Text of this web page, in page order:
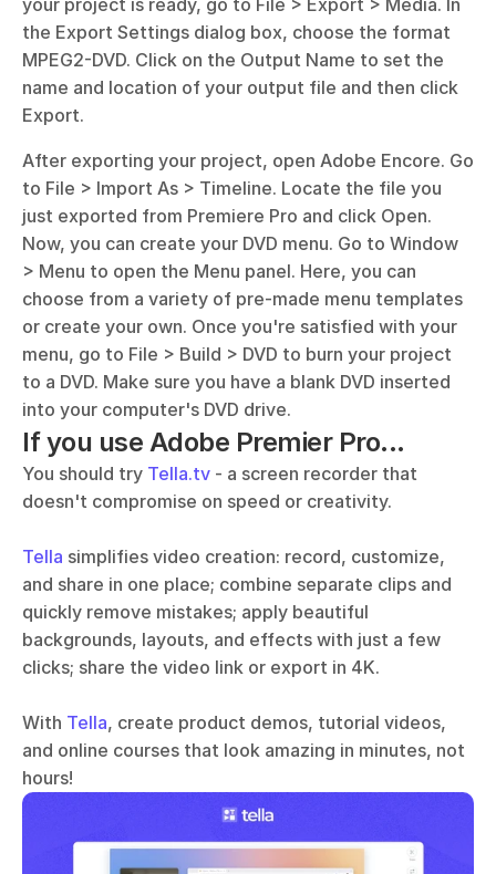
your project is ready, go to File > Export > Media. In
the Export Settings dialog box, choose the format
MPEG2-DVD. Click on the Output Name to set the
name and location of your output file and then click
Export.
After exporting your project, open Adobe Encore. Go
to File > Import As > Timeline. Locate the file you
just exported from Premiere Pro and click Open.
Now, you can create your DVD menu. Go to Window
> Menu to open the Menu panel. Here, you can
choose from a variety of pre-made menu templates
or create your own. Once you're satisfied with your
menu, go to File > Build > DVD to burn your project
to a DVD. Make sure you have a blank DVD inserted
into your computer's DVD drive.
If you use Adobe Premier Pro...
You should try Tella.tv - a screen recorder that
doesn't compromise on speed or creativity.
Tella simplifies video creation: record, customize,
and share in one place; combine separate clips and
quickly remove mistakes; apply beautiful
backgrounds, layouts, and effects with just a few
clicks; share the video link or export in 4K.
With Tella, create product demos, tutorial videos,
and online courses that look amazing in minutes, not
hours!